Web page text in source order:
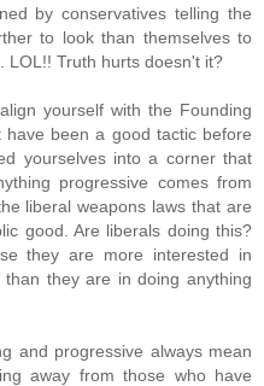
by conservatives telling the
to look than themselves to
LOL!! Truth hurts doesn't it?
yourself with the Founding
been a good tactic before
yourselves into a corner that
progressive comes from
liberal weapons laws that are
good. Are liberals doing this?
they are more interested in
they are in doing anything
and progressive always mean
away from those who have